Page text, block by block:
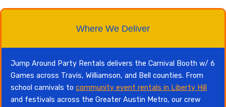
Where We Deliver
Jump Around Party Rentals delivers the Carnival Booth w/ 6
Games across Travis, Williamson, and Bell counties. From
school carnivals to community event rentals in Liberty Hill
and festivals across the Greater Austin Metro, our crew